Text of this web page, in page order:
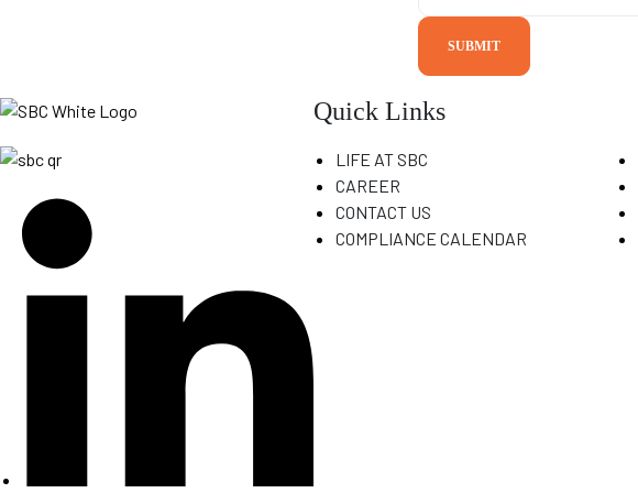
N
SUBMIT
Quick Links
LIFE AT SBC
CAREER
CONTACT US
COMPLIANCE CALENDAR